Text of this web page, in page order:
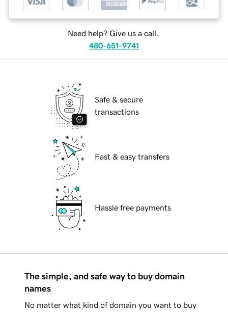
Need help? Give us a call.
480-651-9741
Safe & secure
transactions
Fast & easy transfers
Hassle free payments
The simple, and safe way to buy domain
names
No matter what kind of domain you want to buy